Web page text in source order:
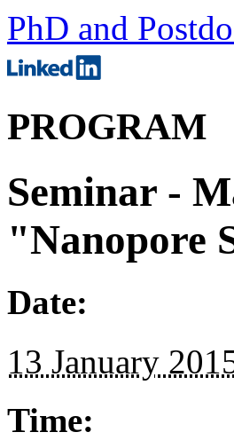
PhD and
PROGRAM
Seminar -
"Nanopore
Date:
13 January
Time: